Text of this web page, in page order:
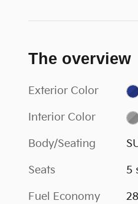
The overview
Exterior Color
Interior Color
Body/Seating
Seats 5
Fuel Economy